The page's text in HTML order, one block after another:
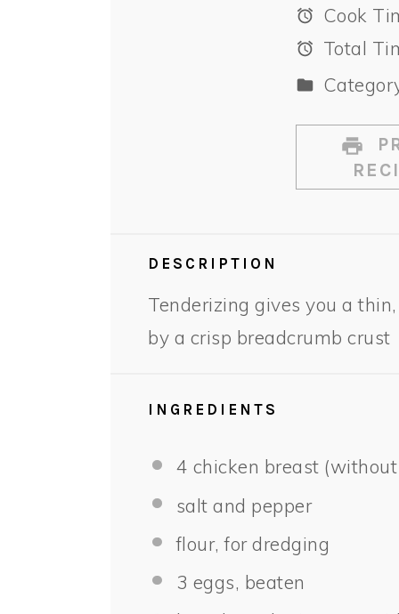
Cook
Total
DESCRIPTION
Tenderizing gives you a
by a crisp breadcrumb crust
INGREDIENTS
4 chicken breast
salt and pepper
flour, for dredging
3 eggs, beaten